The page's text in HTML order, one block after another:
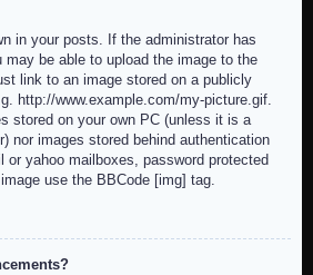
in your posts. If the administrator has
be able to upload the image to the
link to an image stored on a publicly
http://www.example.com/my-picture.gif.
stored on your own PC (unless it is a
nor images stored behind authentication
or yahoo mailboxes, password protected
use the BBCode [img] tag.